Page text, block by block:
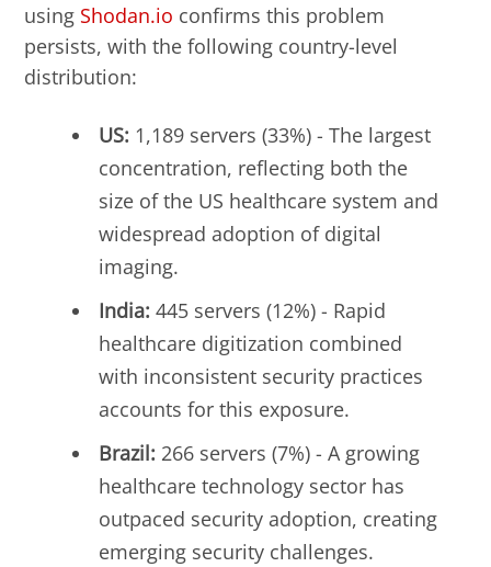
using Shodan.io confirms this problem
persists, with the following country-level
distribution:
US: 1,189 servers (33%) - The largest
concentration, reflecting both the
size of the US healthcare system and
widespread adoption of digital
imaging.
India:445 servers (12%) - Rapid
healthcare digitization combined
with inconsistent security practices
accounts for this exposure.
Brazil: 266 servers (7%) - A growing
healthcare technology sector has
outpaced security adoption, creating
emerging security challenges.